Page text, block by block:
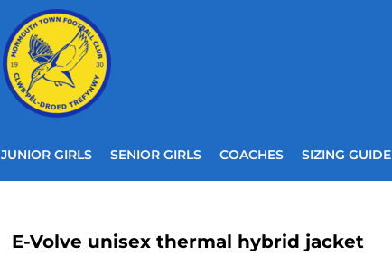
JUNIOR GIRLS SENIOR GIRLS COACHES SIZING GUIDE
E-Volve unisex thermal hybrid jacket